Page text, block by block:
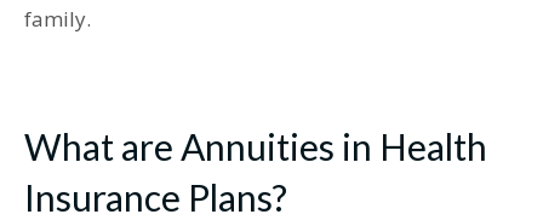
family.
What are Annuities in Health
Insurance Plans?